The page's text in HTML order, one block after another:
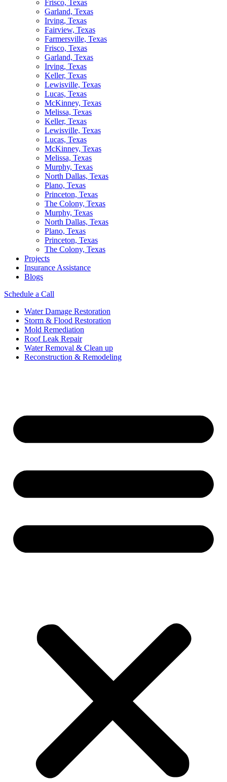
Frisco, Texas
Garland, Texas
Irving, Texas
Fairview, Texas
Farmersville, Texas
Frisco, Texas
Garland, Texas
Irving, Texas
Keller, Texas
Lewisville, Texas
Lucas, Texas
McKinney, Texas
Melissa, Texas
Keller, Texas
Lewisville, Texas
Lucas, Texas
McKinney, Texas
Melissa, Texas
Murphy, Texas
North Dallas, Texas
Plano, Texas
Princeton, Texas
The Colony, Texas
Murphy, Texas
North Dallas, Texas
Plano, Texas
Princeton, Texas
The Colony, Texas
Projects
Insurance Assistance
Blogs
Schedule a Call
Water Damage Restoration
Storm & Flood Restoration
Mold Remediation
Roof Leak Repair
Water Removal & Clean up
Reconstruction & Remodeling